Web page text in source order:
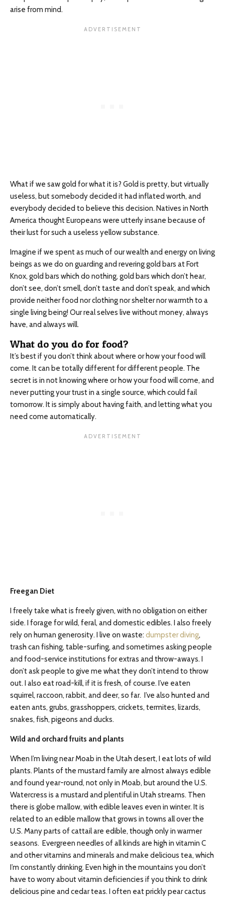
arise from mind.
What if we saw gold for what it is? Gold is pretty, but virtually
useless, but somebody decided it had inflated worth, and
everybody decided to believe this decision. Natives in North
America thought Europeans were utterly insane because of
their lust for such a useless yellow substance.
Imagine if we spent as much of our wealth and energy on living
beings as we do on guarding and revering gold bars at Fort
Knox, gold bars which do nothing, gold bars which don’t hear,
don’t see, don’t smell, don’t taste and don’t speak, and which
provide neither food nor clothing nor shelter nor warmth to a
single living being! Our real selves live without money, always
have, and always will.
What do you do for food?
It’s best if you don’t think about where or how your food will
come. It can be totally different for different people. The
secret is in not knowing where or how your food will come, and
never putting your trust in a single source, which could fail
tomorrow. It is simply about having faith, and letting what you
need come automatically.
Freegan Diet
I freely take what is freely given, with no obligation on either
side. I forage for wild, feral, and domestic edibles. I also freely
rely on human generosity. I live on waste: dumpster diving,
trash can fishing, table-surfing, and sometimes asking people
and food-service institutions for extras and throw-aways. I
don’t ask people to give me what they don’t intend to throw
out. I also eat road-kill, if it is fresh, of course. I’ve eaten
squirrel, raccoon, rabbit, and deer, so far. I’ve also hunted and
eaten ants, grubs, grasshoppers, crickets, termites, lizards,
snakes, fish, pigeons and ducks.
Wild and orchard fruits and plants
When I’m living near Moab in the Utah desert, I eat lots of wild
plants. Plants of the mustard family are almost always edible
and found year-round, not only in Moab, but around the U.S.
Watercress is a mustard and plentiful in Utah streams. Then
there is globe mallow, with edible leaves even in winter. It is
related to an edible mallow that grows in towns all over the
U.S. Many parts of cattail are edible, though only in warmer
seasons. Evergreen needles of all kinds are high in vitamin C
and other vitamins and minerals and make delicious tea, which
I’m constantly drinking. Even high in the mountains you don’t
have to worry about vitamin deficiencies if you think to drink
delicious pine and cedar teas. I often eat prickly pear cactus